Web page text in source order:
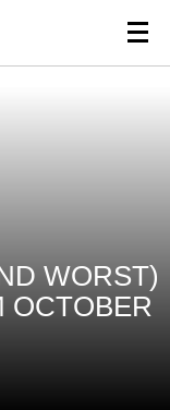
WORST)
OCTOBER